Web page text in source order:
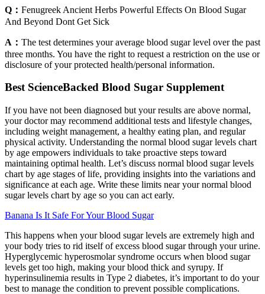
Q： Fenugreek Ancient Herbs Powerful Effects On Blood Sugar
And Beyond Dont Get Sick
A： The test determines your average blood sugar level over the past
three months. You have the right to request a restriction on the use or
disclosure of your protected health/personal information.
Best ScienceBacked Blood Sugar Supplement
If you have not been diagnosed but your results are above normal,
your doctor may recommend additional tests and lifestyle changes,
including weight management, a healthy eating plan, and regular
physical activity. Understanding the normal blood sugar levels chart
by age empowers individuals to take proactive steps toward
maintaining optimal health. Let’s discuss normal blood sugar levels
chart by age stages of life, providing insights into the variations and
significance at each age. Write these limits near your normal blood
sugar levels chart by age so you can act early.
Banana Is It Safe For Your Blood Sugar
This happens when your blood sugar levels are extremely high and
your body tries to rid itself of excess blood sugar through your urine.
Hyperglycemic hyperosmolar syndrome occurs when blood sugar
levels get too high, making your blood thick and syrupy. If
hyperinsulinemia results in Type 2 diabetes, it’s important to do your
best to manage the condition to prevent possible complications.